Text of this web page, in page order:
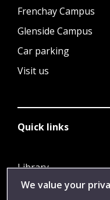
Frenchay Campus
Glenside Campus
Car parking
Visit us
Quick links
Library
Jobs
We value your